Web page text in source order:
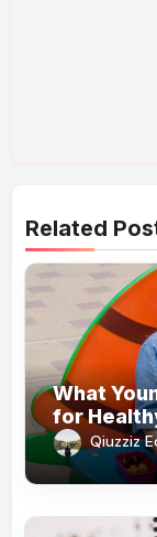
Related
What
for
Qiuzziz